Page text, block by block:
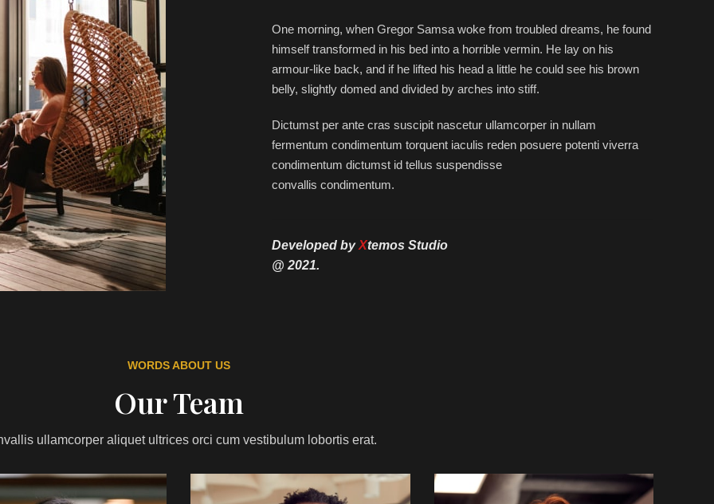
One morning, when Gregor Samsa woke from troubled dreams, he found
himself transformed in his bed into a horrible vermin. He lay on his
armour-like back, and if he lifted his head a little he could see his brown
belly, slightly domed and divided by arches into stiff.
Dictumst per ante cras suscipit nascetur ullamcorper in nullam
fermentum condimentum torquent iaculis reden posuere potenti viverra
condimentum dictumst id tellus suspendisse
convallis condimentum.
Developed byXtemos Studio
@ 2021.
WORDS ABOUT US
Our Team
ullamcorper aliquet ultrices orci cum vestibulum lobortis erat.